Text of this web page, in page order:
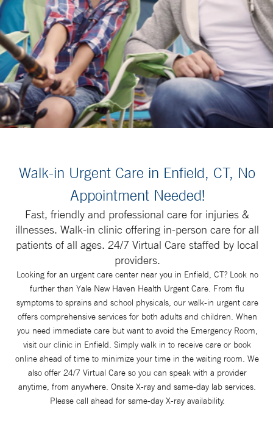
Walk-in Urgent Care in Enfield, CT, No
Appointment Needed!
Fast, friendly and professional care for injuries &
illnesses. Walk-in clinic offering in-person care for all
patients of all ages. 24/7 Virtual Care staffed by local
providers.
Looking for an urgent care center near you in Enfield, CT? Look no
further than Yale New Haven Health Urgent Care. From flu
symptoms to sprains and school physicals, our walk-in urgent care
offers comprehensive services for both adults and children. When
you need immediate care but want to avoid the Emergency Room,
visit our clinic in Enfield. Simply walk in to receive care or book
online ahead of time to minimize your time in the waiting room. We
also offer 24/7 Virtual Care so you can speak with a provider
anytime, from anywhere. Onsite X-ray and same-day lab services.
Please call ahead for same-day X-ray availability.